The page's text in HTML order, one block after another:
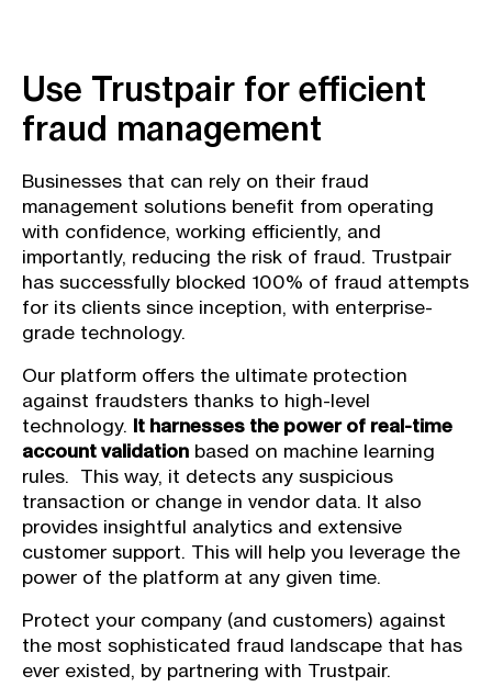
Use Trustpair for efficient
fraud management
Businesses that can rely on their fraud
management solutions benefit from operating
with confidence, working efficiently, and
importantly, reducing the risk of fraud. Trustpair
has successfully blocked 100% of fraud attempts
for its clients since inception, with enterprise-
grade technology.
Our platform offers the ultimate protection
against fraudsters thanks to high-level
technology.
It harnesses the power of real-time
account validation based on machine learning
rules. This way, it detects any suspicious
transaction or change in vendor data. It also
provides insightful analytics and extensive
customer support. This will help you leverage the
power of the platform at any given time.
Protect your company (and customers) against
the most sophisticated fraud landscape that has
ever existed, by partnering with Trustpair.